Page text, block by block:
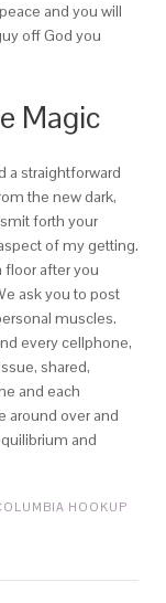
and you will
off God you
Magic
a straightforward
the new dark,
forth your
of my getting.
floor after you
ask you to post
muscles.
every cellphone,
shared,
and each
around over and
and
HOOKUP